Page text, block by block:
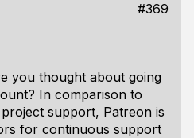
#369
you thought about going
In comparison to
support, Patreon is
for continuous support